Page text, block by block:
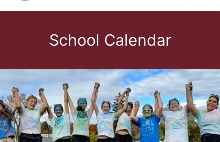
School Calendar